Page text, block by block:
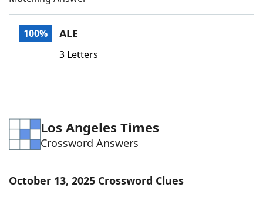
Words With FriendsCheat
Word Games Helpers
Word ListMaker
100% ALE
3 Letters
Los Angeles Times
Crossword Answers
October 13, 2025 Crossword Clues